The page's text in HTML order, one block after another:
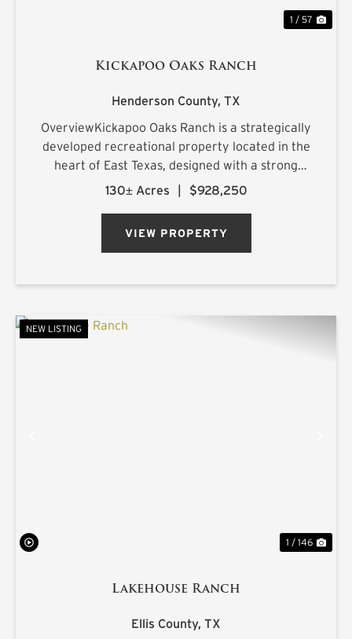
1 / 57
Kickapoo Oaks Ranch
Henderson County, TX
OverviewKickapoo Oaks Ranch is a strategically
developed recreational property located in the
heart of East Texas, designed with a strong
emphasis on premier waterfowl hunting. The
130± Acres | $928,250
VIEW PROPERTY
NEW LISTING
1 / 146
Lakehouse Ranch
Ellis County, TX